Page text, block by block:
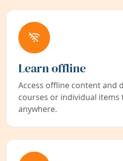
Learn offline
Access offline content and
courses or individual items
anywhere.